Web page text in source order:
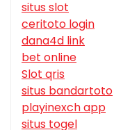
situs slot
ceritoto login
dana4d link
bet online
Slot qris
situs bandartoto
playinexch app
situs togel